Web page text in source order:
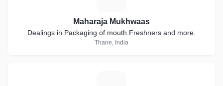
Maharaja Mukhwaas
Dealings in Packaging of mouth Freshners and more.
Thane, India